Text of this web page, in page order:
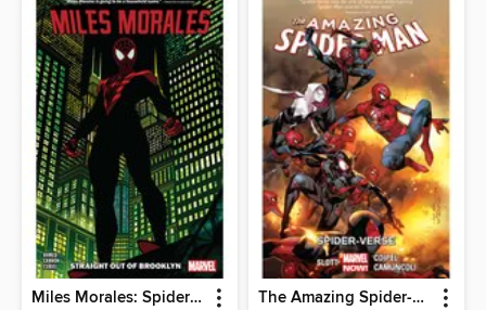
Miles Morales: Spider-Man (2018), Volume 1 The Amazing Spider-Man (2014), Volume 3